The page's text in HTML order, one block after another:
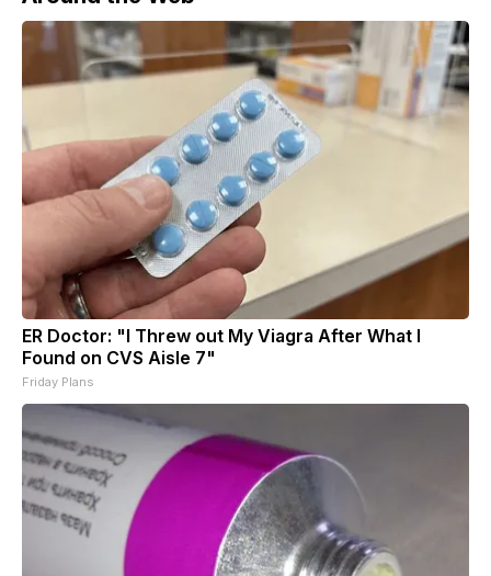
ER Doctor: "I Threw out My Viagra After What I
Found on CVS Aisle 7"
Friday Plans